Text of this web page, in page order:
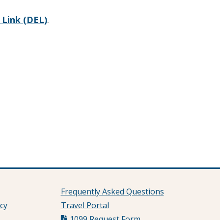
(DEL).
Frequently Asked Questions
Travel Portal